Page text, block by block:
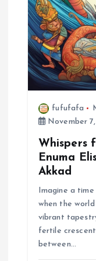
fufufafa
November
Whispers
Enuma
Akkad
Imagine a
when the
vibrant
fertile
between…